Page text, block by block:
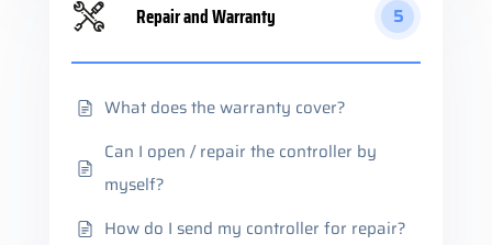
Repair and Warranty 5
What does the warranty cover?
Can I open / repair the controller by
myself?
How do I send my controller for repair?